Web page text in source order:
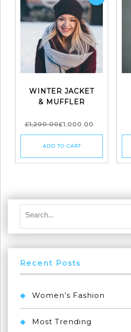
WINTER JACKET
& MUFFLER
£1,200.00£1,000.00
ADD TO CART
Recent Posts
Women’s Fashion
Most Trending